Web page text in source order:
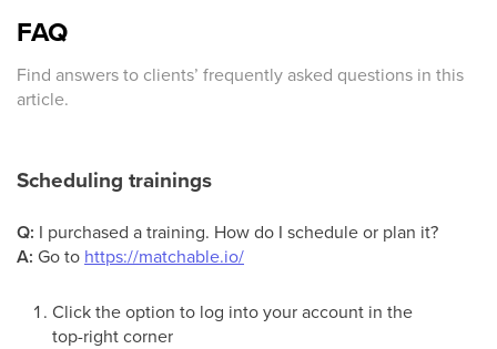
FAQ
Find answers to clients’ frequently asked questions in this
article.
Scheduling trainings
Q: I purchased a training. How do I schedule or plan it?
A: Go to https://matchable.io/
Click the option to log into your account in the
top-right corner